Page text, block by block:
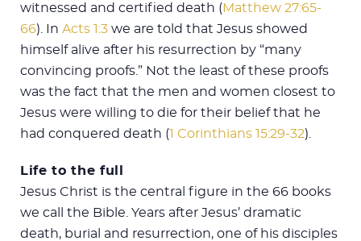
witnessed and certified death ( Matthew 27:65-
66). In Acts 1:3 we are told that Jesus showed
himself alive after his resurrection by “many
convincing proofs.” Not the least of these proofs
was the fact that the men and women closest to
Jesus were willing to die for their belief that he
had conquered death (1 Corinthians 15:29-32).
Life to the full
Jesus Christ is the central figure in the 66 books
we call the Bible. Years after Jesus’ dramatic
death, burial and resurrection, one of his disciples